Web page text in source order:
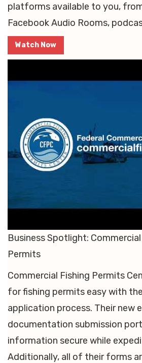
platforms available to you,
Facebook Audio Rooms,
Watch Now
Business Spotlight:
Permits
Commercial Fishing Permits
for fishing permits easy with
application process. Their new
documentation submission
information secure while
Additionally, all of their forms